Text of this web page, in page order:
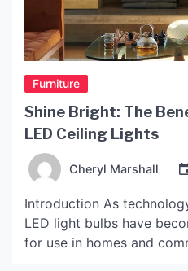
Furniture
Shine Bright: The
LED Ceiling Lights
Cheryl Marshall
Introduction As
LED light bulbs have
for use in homes and